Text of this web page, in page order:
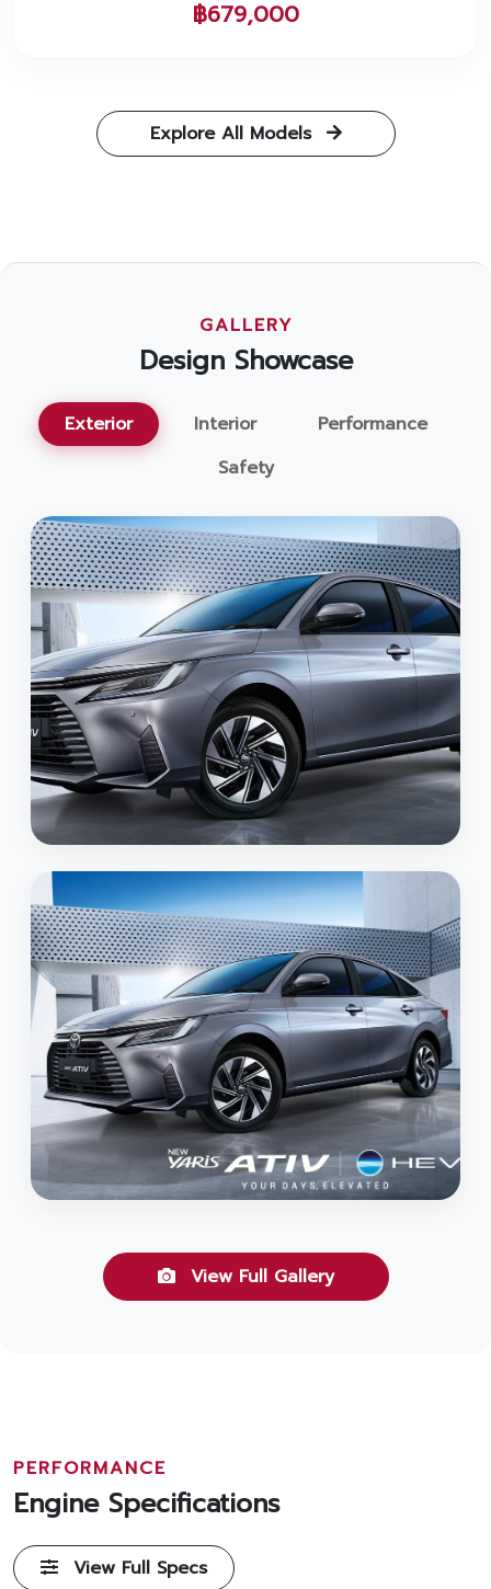
฿679,000
Explore All Models
GALLERY
Design Showcase
Exterior Interior
Performance
Safety
View Full Gallery
PERFORMANCE
Engine Specifications
View Full Specs